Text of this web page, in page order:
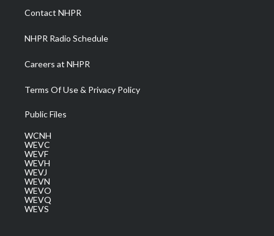
a
m
Contact NHPR
NHPR Radio Schedule
Careers at NHPR
Terms Of Use & Privacy Policy
Public Files
WCNH
WEVC
WEVF
WEVH
WEVJ
WEVN
WEVO
WEVQ
WEVS